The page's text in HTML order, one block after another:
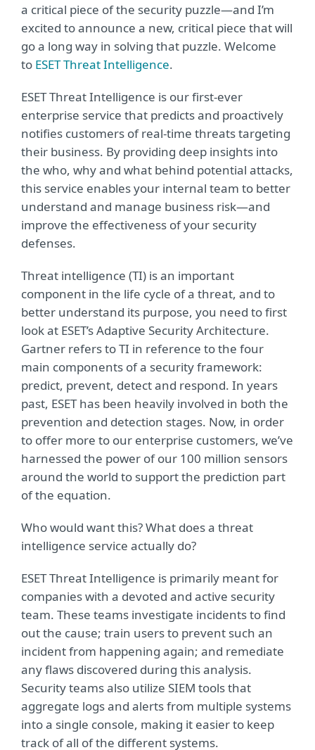
a critical piece of the security puzzle—and I’m
excited to announce a new, critical piece that will
go a long way in solving that puzzle. Welcome
to ESET Threat Intelligence.
ESET Threat Intelligence is our first-ever
enterprise service that predicts and proactively
notifies customers of real-time threats targeting
their business. By providing deep insights into
the who, why and what behind potential attacks,
this service enables your internal team to better
understand and manage business risk—and
improve the effectiveness of your security
defenses.
Threat intelligence (TI) is an important
component in the life cycle of a threat, and to
better understand its purpose, you need to first
look at ESET’s Adaptive Security Architecture.
Gartner refers to TI in reference to the four
main components of a security framework:
predict, prevent, detect and respond. In years
past, ESET has been heavily involved in both the
prevention and detection stages. Now, in order
to offer more to our enterprise customers, we’ve
harnessed the power of our 100 million sensors
around the world to support the prediction part
of the equation.
Who would want this? What does a threat
intelligence service actually do?
ESET Threat Intelligence is primarily meant for
companies with a devoted and active security
team. These teams investigate incidents to find
out the cause; train users to prevent such an
incident from happening again; and remediate
any flaws discovered during this analysis.
Security teams also utilize SIEM tools that
aggregate logs and alerts from multiple systems
into a single console, making it easier to keep
track of all of the different systems.